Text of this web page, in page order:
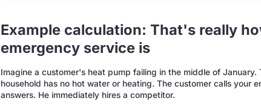
Example calculation: That's really
emergency service is
Imagine a customer's heat pump failing in the middle of
household has no hot water or heating. The customer calls your
answers. He immediately hires a competitor.